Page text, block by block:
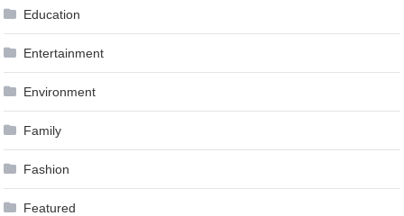
Education
Entertainment
Environment
Family
Fashion
Featured